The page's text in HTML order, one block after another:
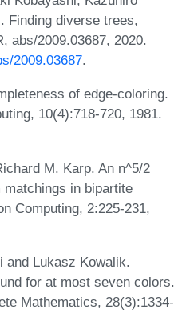
Finding diverse trees,
abs/2009.03687, 2020.
2009.03687.
of edge-coloring.
10(4):718-720, 1981.
M. Karp. An n^5/2
in bipartite
Computing, 2:225-231,
and Lukasz Kowalik.
for at most seven colors.
Mathematics, 28(3):1334-